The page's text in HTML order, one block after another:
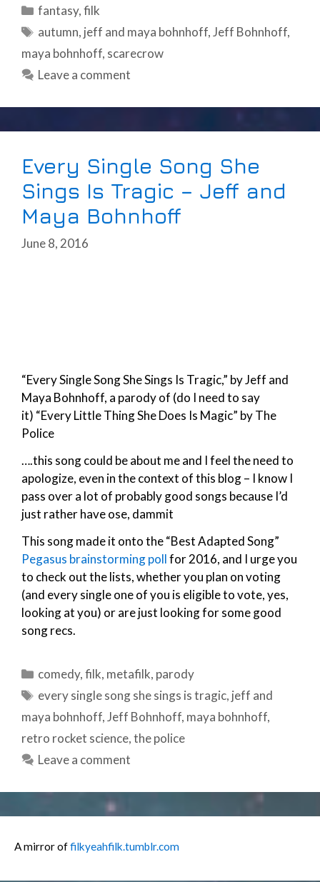
Categories
fantasy,filk
Tags
autumn, jeff and maya bohnhoff,Jeff Bohnhoff,
maya bohnhoff, scarecrow
Leave a comment
Every Single Song She
Sings Is Tragic – Jeff and
Maya Bohnhoff
June 8, 2016
“Every Single Song She Sings Is Tragic,” by Jeff and
Maya Bohnhoff, a parody of (do I need to say
it) “Every Little Thing She Does Is Magic” by The
Police
….this song could be about me and I feel the need to
apologize, even in the context of this blog – I know I
pass over a lot of probably good songs because I’d
just rather have ose, dammit
This song made it onto the “Best Adapted Song”
Pegasus brainstorming pollfor 2016, and I urge you
to check out the lists, whether you plan on voting
(and every single one of you is eligible to vote, yes,
looking at you) or are just looking for some good
song recs.
Categories
comedy,filk, metafilk, parody
Tags
every single song she sings is tragic, jeff and
maya bohnhoff,Jeff Bohnhoff, maya bohnhoff,
retro rocket science,the police
Leave a comment
A mirror offilkyeahfilk.tumblr.com